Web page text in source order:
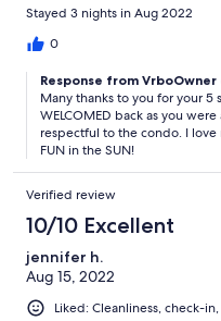
Stayed 3 nights in Aug 2022
0
Response from VrboOwner
Many thanks to you for your 5
WELCOMED back as you
respectful to the condo. I
FUN in the SUN!
Verified review
10/10 Excellent
jennifer h.
Aug 15, 2022
Liked: Cleanliness, check-